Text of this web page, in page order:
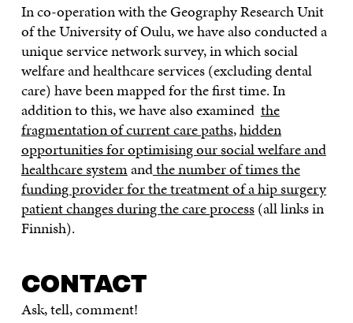
In co-operation with the Geography Research Unit
of the University of Oulu, we have also conducted a
unique service network survey, in which social
welfare and healthcare services (excluding dental
care) have been mapped for the first time. In
addition to this, we have also examinedthe
fragmentation of current care paths,hidden
opportunities for optimising our social welfare and
healthcare systemandthe number of times the
funding provider for the treatment of a hip surgery
patient changes during the care process(all links in
Finnish).
CONTACT
Ask, tell, comment!